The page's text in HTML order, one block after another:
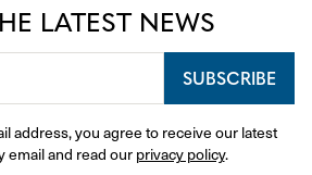
LATEST NEWS
SUBSCRIBE
address, you agree to receive our latest
email and read our privacy policy.